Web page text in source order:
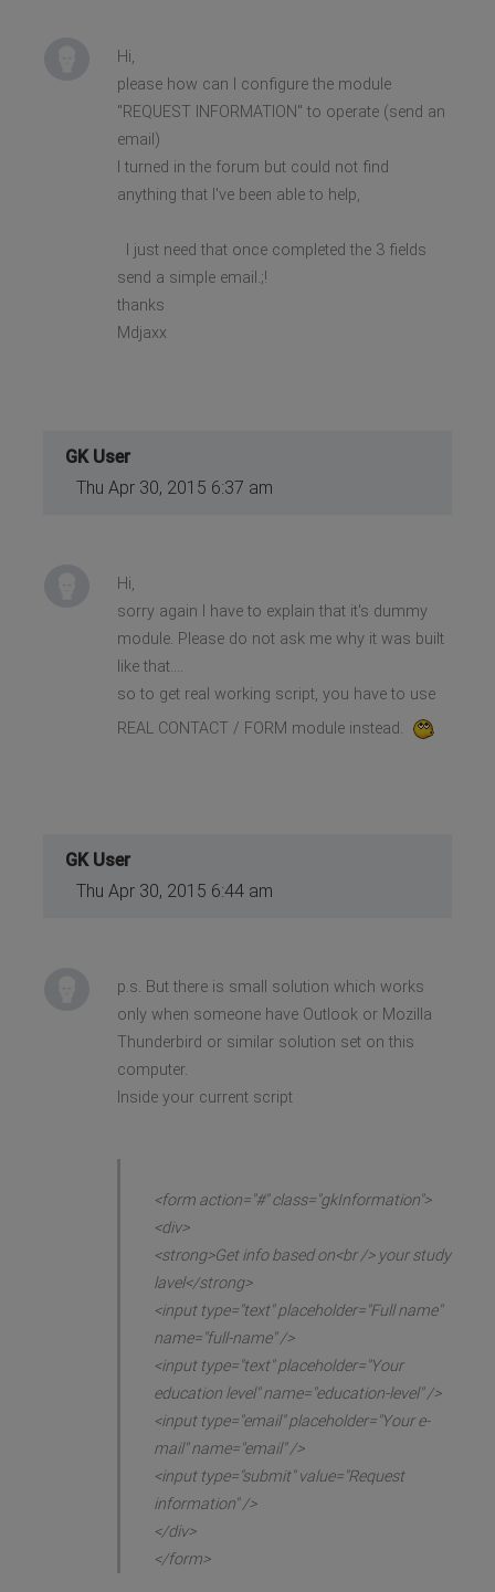
Hi,
please how can I configure the module
"REQUEST INFORMATION" to operate (send an
email)
I turned in the forum but could not find
anything that I've been able to help,
I just need that once completed the 3 fields
send a simple email.;!
thanks
Mdjaxx
GK User
Thu Apr 30, 2015 6:37 am
Hi,
sorry again I have to explain that it's dummy
module. Please do not ask me why it was built
like that....
so to get real working script, you have to use
REAL CONTACT / FORM module instead.
GK User
Thu Apr 30, 2015 6:44 am
p.s. But there is small solution which works
only when someone have Outlook or Mozilla
Thunderbird or similar solution set on this
computer.
Inside your current script
<form action="#" class="gkInformation">
<div>
<strong>Get info based on<br /> your study
lavel</strong>
<input type="text" placeholder="Full name"
name="full-name" />
<input type="text" placeholder="Your
education level" name="education-level" />
<input type="email" placeholder="Your e-
mail" name="email" />
<input type="submit" value="Request
information" />
</div>
</form>